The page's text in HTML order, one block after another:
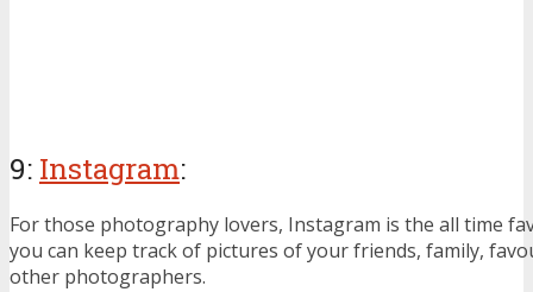
9: Instagram:
For those photography lovers, Instagram is the all time
you can keep track of pictures of your friends, family,
other photographers.